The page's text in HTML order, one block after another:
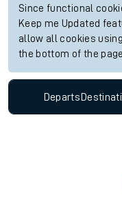
Since functional
Keep me Updated
allow all cookies
the bottom of the
Departs